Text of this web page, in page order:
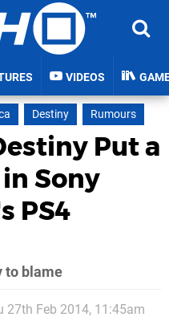
VIDEOS
Destiny Rumours
Put a
Sony
PS4
to blame
27th Feb 2014, 11:45am